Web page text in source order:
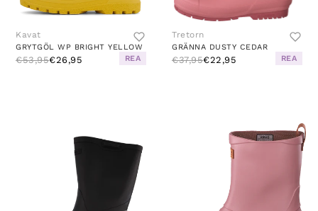
Kavat
GRYTGÖL WP BRIGHT YELLOW
€53,95€26,95 REA
Tretorn
GRÄNNA DUSTY CEDAR
€37,95€22,95 REA